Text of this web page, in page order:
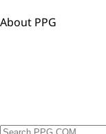
About PPG